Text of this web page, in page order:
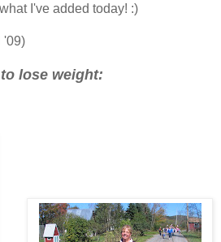
I've added today! :)
'09)
lose weight: